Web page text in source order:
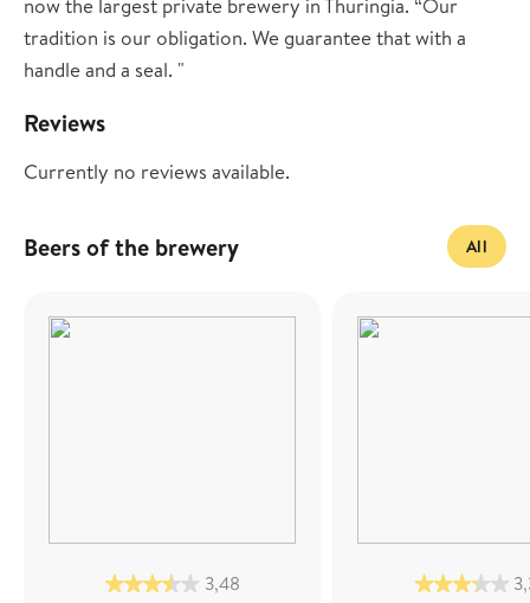
tradition is our obligation. We guarantee that with a
handle and a seal. "
Reviews
Currently no reviews available.
Beers of the brewery All
3,48